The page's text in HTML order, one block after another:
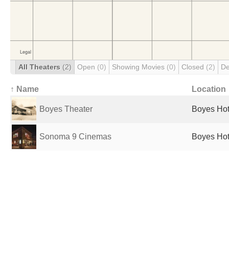
All Theaters (2) Open (0) Showing Movies (0) Closed (2)
↑ Name Location
Boyes Theater Boyes
Sonoma 9 Cinemas Boyes